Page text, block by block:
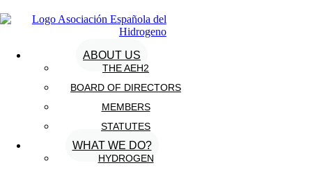
ABOUT US
THE AEH2
BOARD OF DIRECTORS
MEMBERS
STATUTES
WHAT WE DO?
HYDROGEN